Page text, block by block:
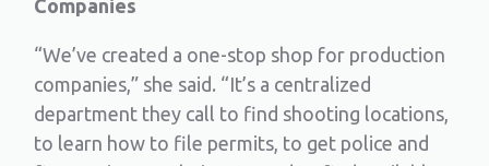
Companies
“We’ve created a one-stop shop for production
companies,” she said. “It’s a centralized
department they call to find shooting locations,
to learn how to file permits, to get police and